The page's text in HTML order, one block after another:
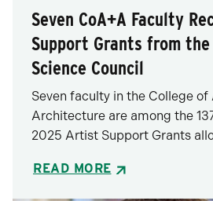
Seven CoA+A Faculty
Support Grants from
Science Council
Seven faculty in the College of
Architecture are among the
2025 Artist Support Grants
READ MORE